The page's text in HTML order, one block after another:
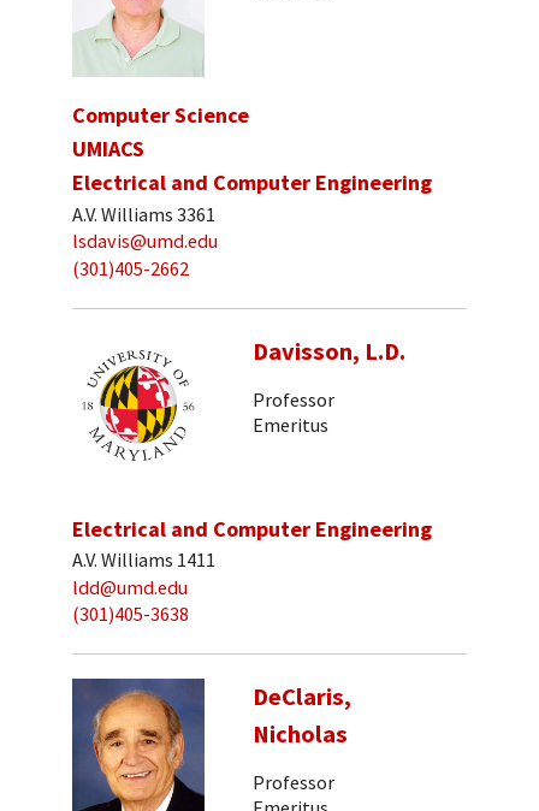
Computer Science
UMIACS
Electrical and Computer Engineering
A.V. Williams 3361
lsdavis@umd.edu
(301)405-2662
Davisson, L.D.
Professor
Emeritus
Electrical and Computer Engineering
A.V. Williams 1411
ldd@umd.edu
(301)405-3638
DeClaris,
Nicholas
Professor